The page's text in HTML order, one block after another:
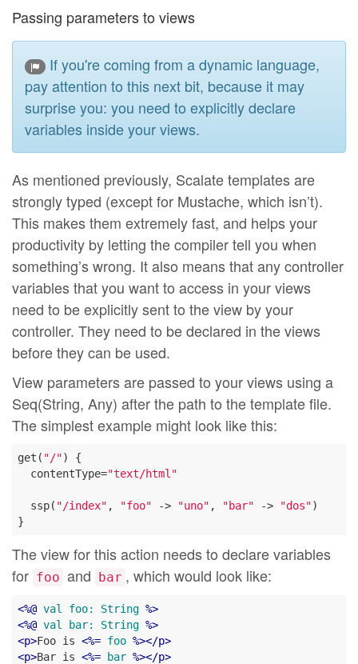
Passing parameters to views
If you're coming from a dynamic language,
pay attention to this next bit, because it may
surprise you: you need to explicitly declare
variables inside your views.
As mentioned previously, Scalate templates are
strongly typed (except for Mustache, which isn’t).
This makes them extremely fast, and helps your
productivity by letting the compiler tell you when
something’s wrong. It also means that any controller
variables that you want to access in your views
need to be explicitly sent to the view by your
controller. They need to be declared in the views
before they can be used.
View parameters are passed to your views using a
Seq(String, Any) after the path to the template file.
The simplest example might look like this:
get( "/") {
  contentType=
"text/html"
  ssp(
"/index" , "foo" -> "uno" , "bar" -> "dos")
The view for this action needs to declare variables
for foo and bar , which would look like:
<%@ val foo: String %>
<%@ val bar: String %>
<p>Foo is <%= foo %></p>
<p>Bar is <%= bar %></p>